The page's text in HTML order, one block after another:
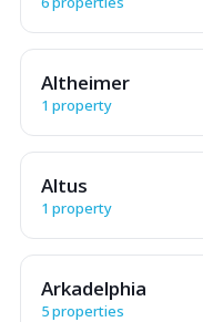
Altheimer
1 property
Altus
1 property
Arkadelphia
5 properties